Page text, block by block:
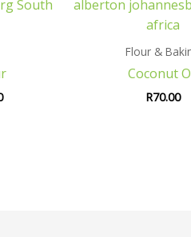
Flour &
Coconut
R70.00